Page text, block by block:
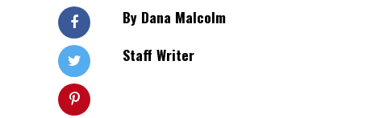
By Dana Malcolm
Staff Writer